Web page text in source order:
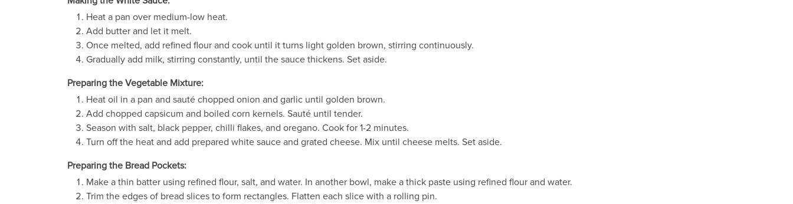
Heat a pan over medium-low heat.
Add butter and let it melt.
Once melted, add refined flour and cook until it turns light golden brown, stirring continuously.
Gradually add milk, stirring constantly, until the sauce thickens. Set aside.
Preparing the Vegetable Mixture:
Heat oil in a pan and sauté chopped onion and garlic until golden brown.
Add chopped capsicum and boiled corn kernels. Sauté until tender.
Season with salt, black pepper, chilli flakes, and oregano. Cook for 1-2 minutes.
Turn off the heat and add prepared white sauce and grated cheese. Mix until cheese melts. Set aside.
Preparing the Bread Pockets:
Make a thin batter using refined flour, salt, and water. In another bowl, make a thick paste using refined flour and water.
Trim the edges of bread slices to form rectangles. Flatten each slice with a rolling pin.